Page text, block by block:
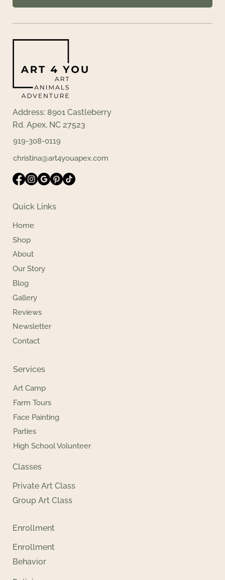
Quick Links
Home
About
Our Story
Shop
Blog
Gallery
Reviews
Contact
Newsletter
Address: 8901 Castleberry
Rd. Apex, NC 27523
919-308-0119
christina@art4youapex.com
Services
Art Camp
Farm Tours
Face Painting
Parties
High School Volunteer
Classes
Private Art Class
Group Art Class
Enrollment
Enrollment
Behavior